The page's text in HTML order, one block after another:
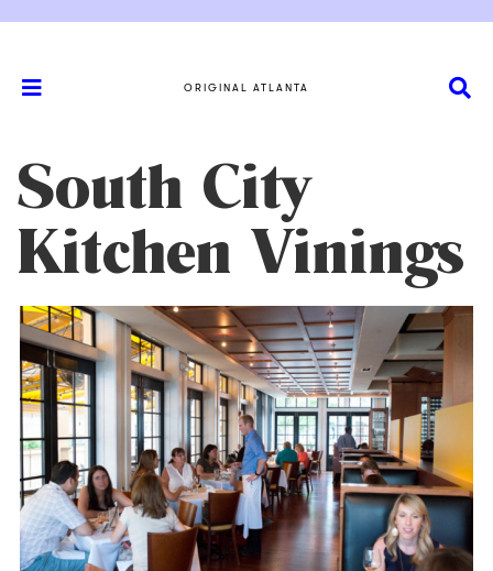
ORIGINAL ATLANTA
South City
Kitchen Vinings